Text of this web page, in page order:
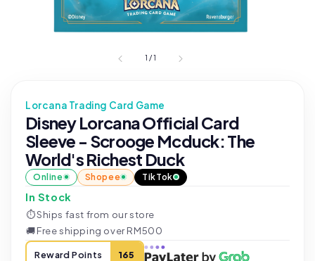
1 /1
Lorcana Trading Card Game
Disney Lorcana Official Card
Sleeve - Scrooge Mcduck: The
World's Richest Duck
Online Shopee TikTok
In Stock
⏱Ships fast from our store
🚚Free shipping over RM500
Reward Points 165